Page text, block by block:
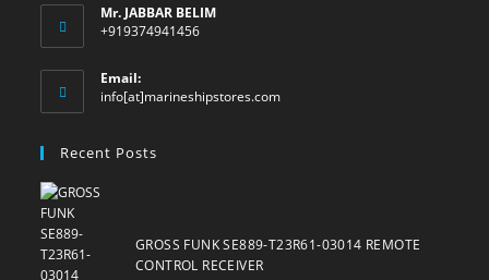
Mr. JABBAR BELIM
+919374941456
Email:
info[at]marineshipstores.comOpens
Recent Posts
GROSS FUNK SE889-T23R61-03014 REMOTE
CONTROL RECEIVER